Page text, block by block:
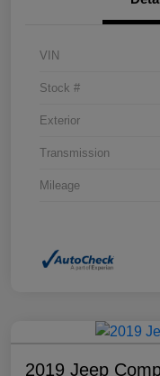
VIN
Stock #
Exterior
Transmission
Mileage
2019 Jeep